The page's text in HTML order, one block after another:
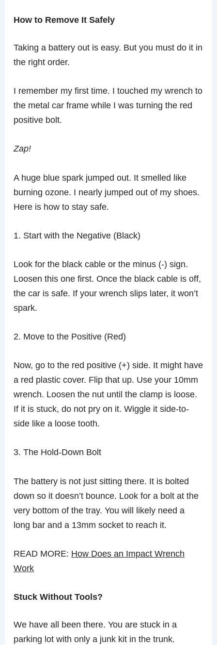
How to Remove It Safely
Taking a battery out is easy. But you must do it in
the right order.
I remember my first time. I touched my wrench to
the metal car frame while I was turning the red
positive bolt.
Zap!
A huge blue spark jumped out. It smelled like
burning ozone. I nearly jumped out of my shoes.
Here is how to stay safe.
1. Start with the Negative (Black)
Look for the black cable or the minus (-) sign.
Loosen this one first. Once the black cable is off,
the car is safe. If your wrench slips later, it won’t
spark.
2. Move to the Positive (Red)
Now, go to the red positive (+) side. It might have
a red plastic cover. Flip that up. Use your 10mm
wrench. Loosen the nut until the clamp is loose.
If it is stuck, do not pry on it. Wiggle it side-to-
side like a loose tooth.
3. The Hold-Down Bolt
The battery is not just sitting there. It is bolted
down so it doesn’t bounce. Look for a bolt at the
very bottom of the tray. You will likely need a
long bar and a 13mm socket to reach it.
READ MORE: How Does an Impact Wrench
Work
Stuck Without Tools?
We have all been there. You are stuck in a
parking lot with only a junk kit in the trunk.